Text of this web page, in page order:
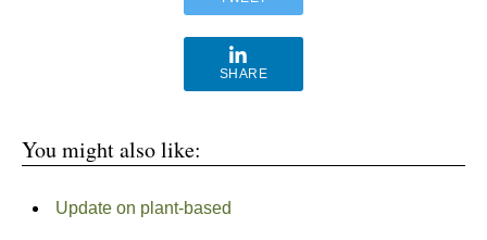
SHARE
You might also like:
Update on plant-based